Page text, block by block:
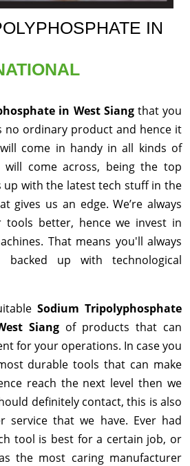
IN
in West Siang that you
no ordinary product and hence it
come in handy in all kinds of
come across, being the top
up with the latest tech stuff in the
gives us an edge. We’re always
tools better, hence we invest in
That means you'll always
up with technological
Sodium Tripolyphosphate
Siang of products that can
for your operations. In case you
durable tools that can make
reach the next level then we
definitely contact, this is also
service that we have. Ever had
tool is best for a certain job, or
the most caring manufacturer